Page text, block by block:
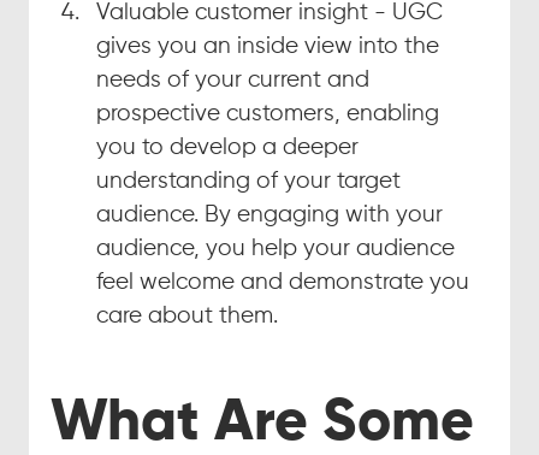
Valuable customer insight - UGC
gives you an inside view into the
needs of your current and
prospective customers, enabling
you to develop a deeper
understanding of your target
audience. By engaging with your
audience, you help your audience
feel welcome and demonstrate you
care about them.
What Are Some